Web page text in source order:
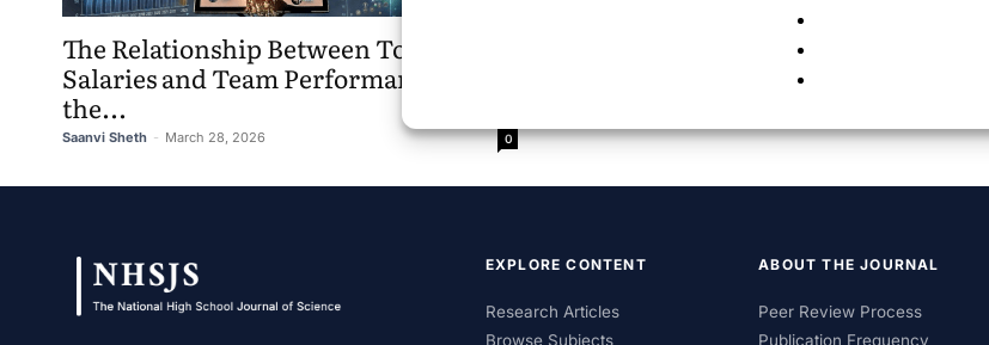
The Relationship Between Total Base
Salaries and Team Performance in
the...
Saanvi Sheth - March 28, 2026 0
EXPLORE CONTENT
Research Articles
Browse Subjects
ABOUT THE JOURNAL
Peer Review Process
Publication Frequency